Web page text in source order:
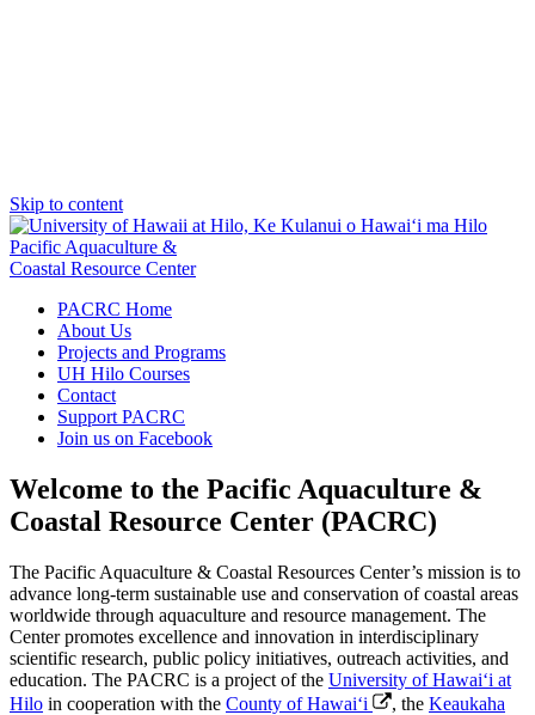
Skip to content
Pacific Aquaculture &
Coastal Resource Center
PACRC Home
About Us
Projects and Programs
UH Hilo Courses
Contact
Support PACRC
Join us on Facebook
Welcome to the Pacific Aquaculture &
Coastal Resource Center (PACRC)
The Pacific Aquaculture & Coastal Resources Center’s mission is to
advance long-term sustainable use and conservation of coastal areas
worldwide through aquaculture and resource management. The
Center promotes excellence and innovation in interdisciplinary
scientific research, public policy initiatives, outreach activities, and
education. The PACRC is a project of the University of Hawaiʻi at
Hilo in cooperation with the County of Hawaiʻi , the Keaukaha